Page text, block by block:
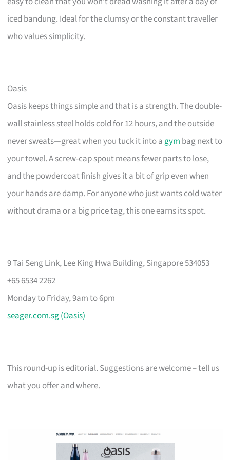
iced bandung. Ideal for the clumsy or the constant traveller
who values simplicity.
Oasis
Oasis keeps things simple and that is a strength. The double-
wall stainless steel holds cold for 12 hours, and the outside
never sweats—great when you tuck it into a gym bag next to
your towel. A screw-cap spout means fewer parts to lose,
and the powdercoat finish gives it a bit of grip even when
your hands are damp. For anyone who just wants cold water
without drama or a big price tag, this one earns its spot.
9 Tai Seng Link, Lee King Hwa Building, Singapore 534053
+65 6534 2262
Monday to Friday, 9am to 6pm
seager.com.sg (Oasis)
This round-up is editorial. Suggestions are welcome – tell us
what you offer and where.